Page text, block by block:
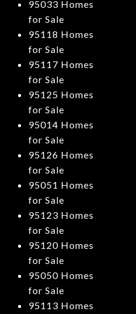
95033 Homes
for Sale
95118 Homes
for Sale
95117 Homes
for Sale
95125 Homes
for Sale
95014 Homes
for Sale
95126 Homes
for Sale
95051 Homes
for Sale
95123 Homes
for Sale
95120 Homes
for Sale
95050 Homes
for Sale
95113 Homes